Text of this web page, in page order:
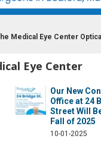
Medical Eye Center
Eye Center
Our New
Office at 24
Street Will
Fall of 2025
10-01-2025